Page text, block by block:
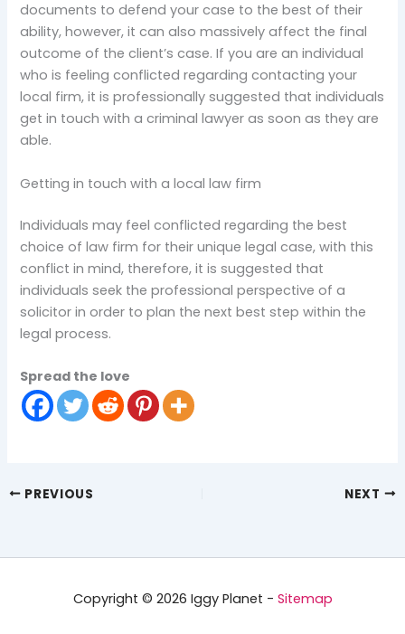
documents to defend your case to the best of their
ability, however, it can also massively affect the final
outcome of the client’s case. If you are an individual
who is feeling conflicted regarding contacting your
local firm, it is professionally suggested that individuals
get in touch with a criminal lawyer as soon as they are
able.
Getting in touch with a local law firm
Individuals may feel conflicted regarding the best
choice of law firm for their unique legal case, with this
conflict in mind, therefore, it is suggested that
individuals seek the professional perspective of a
solicitor in order to plan the next best step within the
legal process.
Spread the love
PREVIOUS NEXT
Copyright © 2026 Iggy Planet - Sitemap